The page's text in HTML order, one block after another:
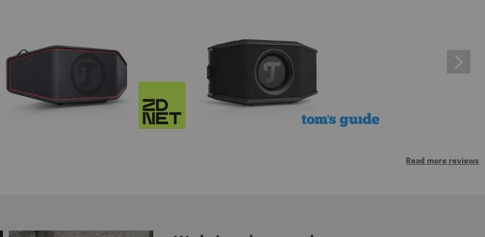
Read more reviews